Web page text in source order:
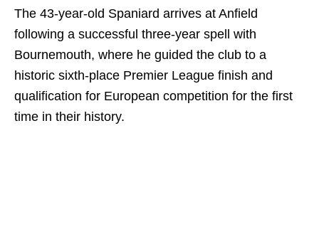
The 43-year-old Spaniard arrives at Anfield
following a successful three-year spell with
Bournemouth, where he guided the club to a
historic sixth-place Premier League finish and
qualification for European competition for the first
time in their history.